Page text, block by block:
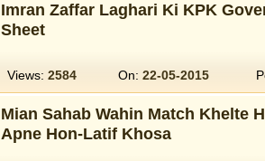
Imran Zaffar Laghari Ki KPK
Sheet
Views: 2584 On: 22-05-2015
Mian Sahab Wahin Match Khelte
Apne Hon-Latif Khosa